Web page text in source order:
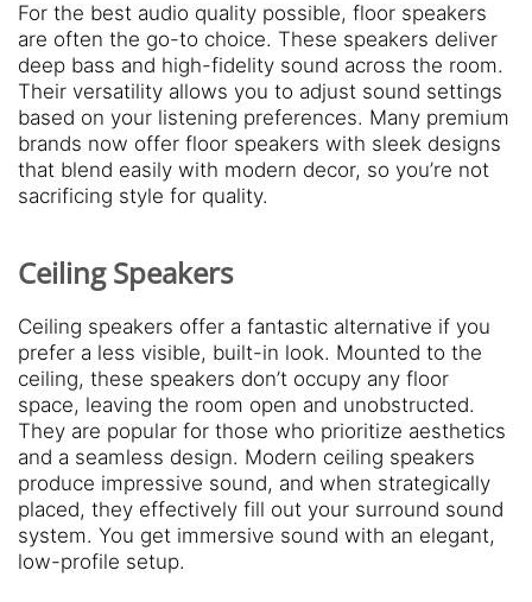
For the best audio quality possible, floor speakers
are often the go-to choice. These speakers deliver
deep bass and high-fidelity sound across the room.
Their versatility allows you to adjust sound settings
based on your listening preferences. Many premium
brands now offer floor speakers with sleek designs
that blend easily with modern decor, so you’re not
sacrificing style for quality.
Ceiling Speakers
Ceiling speakers offer a fantastic alternative if you
prefer a less visible, built-in look. Mounted to the
ceiling, these speakers don’t occupy any floor
space, leaving the room open and unobstructed.
They are popular for those who prioritize aesthetics
and a seamless design. Modern ceiling speakers
produce impressive sound, and when strategically
placed, they effectively fill out your surround sound
system. You get immersive sound with an elegant,
low-profile setup.